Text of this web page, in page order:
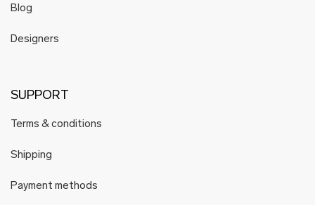
Blog
Designers
SUPPORT
Terms & conditions
Shipping
Payment methods